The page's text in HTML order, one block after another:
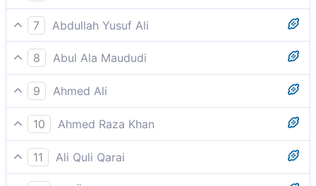
And a cup overflowing.
7
Abdullah Yusuf Ali
And a cup full (to the brim).
8
Abul Ala Maududi
and an overflowing cup.
9
Ahmed Ali
And flasks full and flowing.
10
Ahmed Raza Khan
And an overflowing cup.
11
Ali Quli Qarai